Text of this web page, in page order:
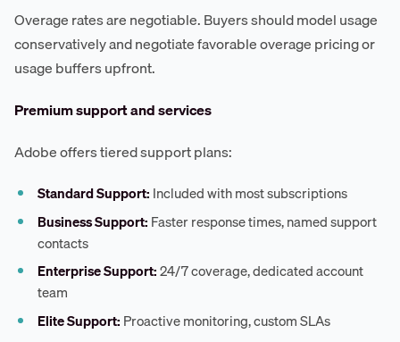
Overage rates are negotiable. Buyers should model usage
conservatively and negotiate favorable overage pricing or
usage buffers upfront.
Premium support and services
Adobe offers tiered support plans:
Standard Support: Included with most subscriptions
Business Support: Faster response times, named support
contacts
Enterprise Support:24/7 coverage, dedicated account
team
Elite Support: Proactive monitoring, custom SLAs